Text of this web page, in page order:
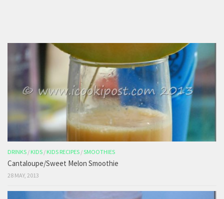
DRINKS / KIDS / KIDS RECIPES /SMOOTHIES
Cantaloupe/Sweet Melon Smoothie
28 MAY, 2013